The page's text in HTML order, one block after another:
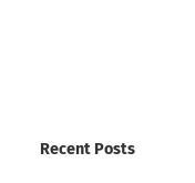
Recent Posts